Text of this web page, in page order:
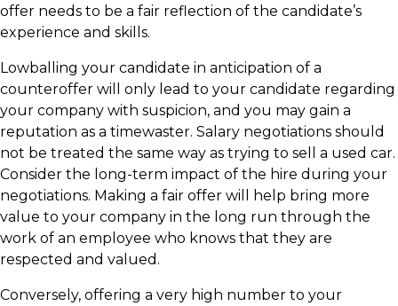
offer needs to be a fair reflection of the candidate’s
experience and skills.
Lowballing your candidate in anticipation of a
counteroffer will only lead to your candidate regarding
your company with suspicion, and you may gain a
reputation as a timewaster. Salary negotiations should
not be treated the same way as trying to sell a used car.
Consider the long-term impact of the hire during your
negotiations. Making a fair offer will help bring more
value to your company in the long run through the
work of an employee who knows that they are
respected and valued.
Conversely, offering a very high number to your